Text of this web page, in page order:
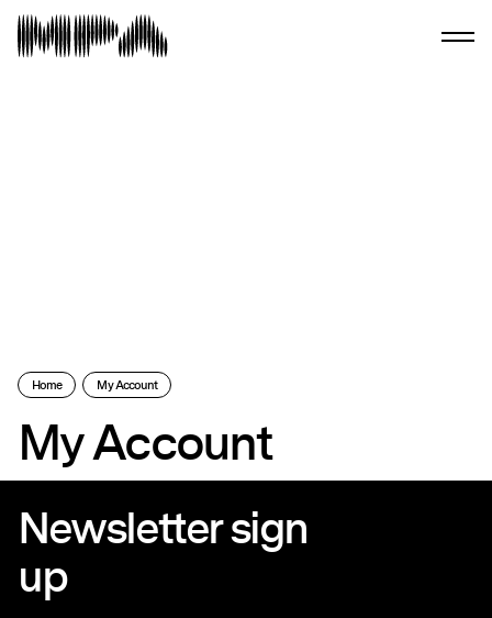
Home My Account
My Account
Newsletter sign
up